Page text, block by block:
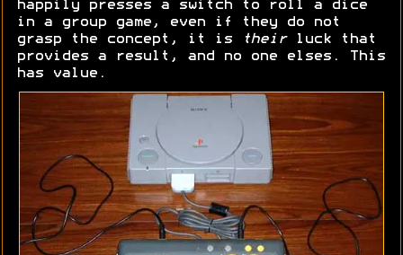
happily presses a switch to roll a dice
in a group game, even if they do not
grasp the concept, it is
theirluck that
provides a result, and no one elses. This
has value.